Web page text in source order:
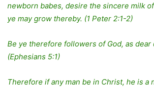
newborn babes, desire the sincere milk
ye may grow thereby. (1 Peter 2:1-2)
Be ye therefore followers of God, as dear
(Ephesians 5:1)
Therefore if any man be in Christ, he is a